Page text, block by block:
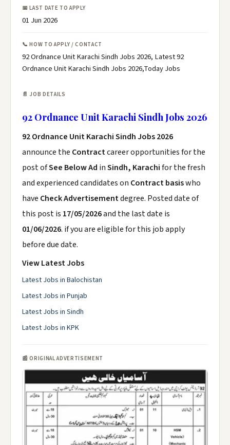
📅 LAST DATE TO APPLY
01 Jun 2026
📞 HOW TO APPLY / CONTACT
92 Ordnance Unit Karachi Sindh Jobs 2026, Latest 92
Ordnance Unit Karachi Sindh Jobs 2026,Today Jobs
📄 JOB DETAILS
92 Ordnance Unit Karachi Sindh Jobs 2026
92 Ordnance Unit Karachi Sindh Jobs 2026
announce the Contractcareer opportunities for the
post ofSee Below Ad inSindh, Karachifor the fresh
and experienced candidates on Contract basiswho
have Check Advertisementdegree. Posted date of
this post is 17/05/2026and the last date is
01/06/2026. if you are eligible for this job apply
before due date.
View Latest Jobs
Latest Jobs in Balochistan
Latest Jobs in Punjab
Latest Jobs in Sindh
Latest Jobs in KPK
📰 ORIGINAL ADVERTISEMENT